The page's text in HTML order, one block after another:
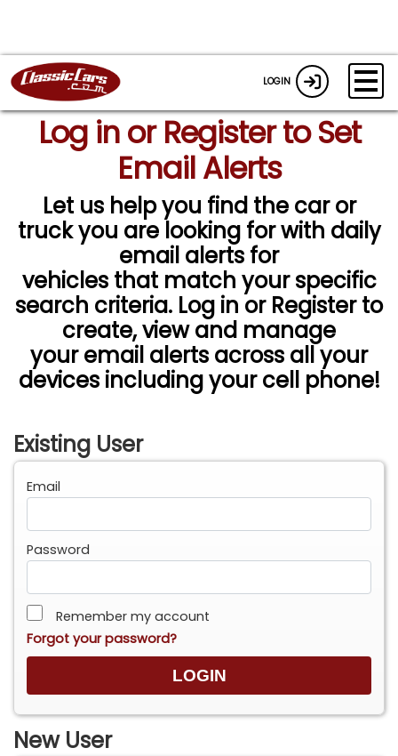
LOGIN
Log in or Register to Set
Email Alerts
Let us help you find the car or
truck you are looking for with daily
email alerts for
vehicles that match your specific
search criteria. Log in or Register to
create, view and manage
your email alerts across all your
devices including your cell phone!
Existing User
Email
Password
Remember my account
Forgot your password?
New User